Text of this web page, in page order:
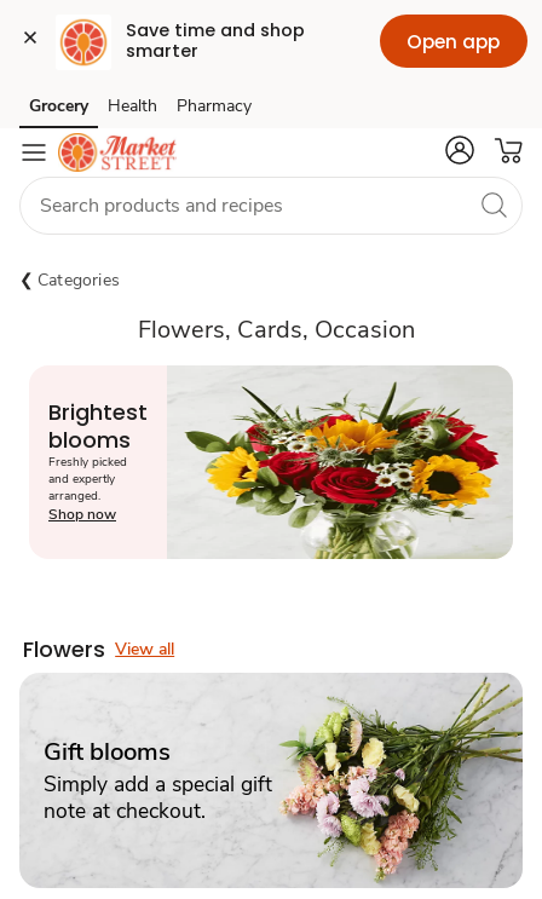
Save time and shop
smarter
Open app
Skip to search
Skip to main content
Skip to cookie settings
Skip to chat
Grocery Health Pharmacy
Categories
Flowers, Cards, Occasion
Brightest
blooms
Freshly picked
and expertly
arranged.
Shop now
Flowers View all
Gift blooms
Simply add a special gift
note at checkout.